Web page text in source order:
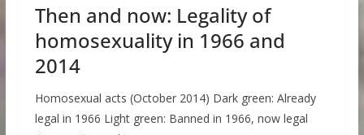
Then and now: Legality of
homosexuality in 1966 and
2014
Homosexual acts (October 2014) Dark green: Already
legal in 1966 Light green: Banned in 1966, now legal